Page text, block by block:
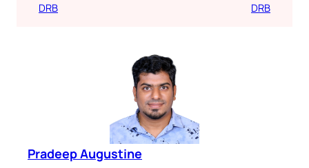
DRB
DRB
Pradeep Augustine